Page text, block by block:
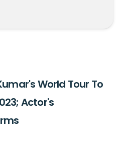
World Tour To
Actor's